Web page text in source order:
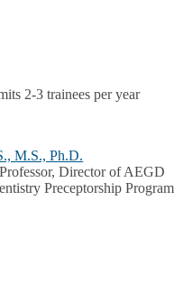
2-3 trainees per year
M.S., Ph.D.
Director of AEGD
Preceptorship Program